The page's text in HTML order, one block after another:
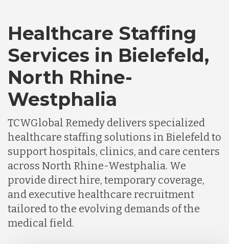
Healthcare Staffing
Services in Bielefeld,
North Rhine-
Westphalia
TCWGlobal Remedy delivers specialized
healthcare staffing solutions in Bielefeld to
support hospitals, clinics, and care centers
across North Rhine-Westphalia. We
provide direct hire, temporary coverage,
and executive healthcare recruitment
tailored to the evolving demands of the
medical field.